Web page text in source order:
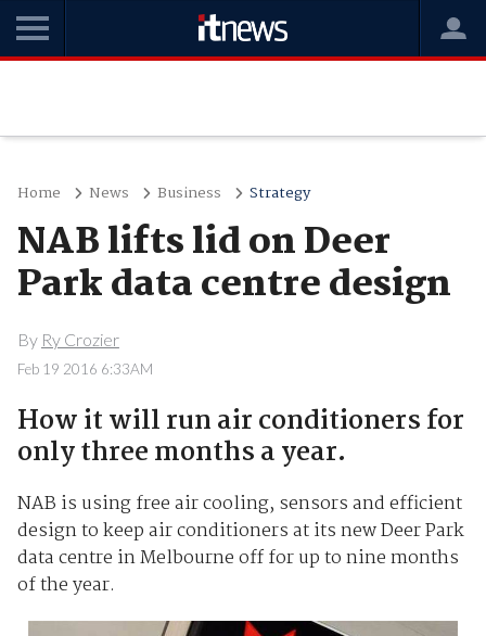
Home News Business Strategy
NAB lifts lid on Deer
Park data centre design
By Ry Crozier
Feb 19 2016 6:33AM
How it will run air conditioners for
only three months a year.
NAB is using free air cooling, sensors and efficient
design to keep air conditioners at its new Deer Park
data centre in Melbourne off for up to nine months
of the year.